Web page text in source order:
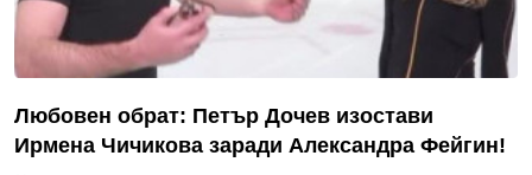
Любовен обрат: Петър Дочев изостави
Ирмена Чичикова заради Александра Фейгин!